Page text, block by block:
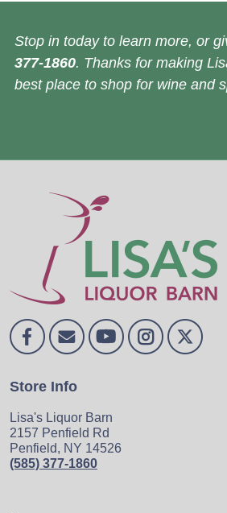
Stop in today to learn more, or
377-1860. Thanks for making
best place to shop for wine and
Store Info
Lisa's Liquor Barn
2157 Penfield Rd
Penfield, NY 14526
(585) 377-1860